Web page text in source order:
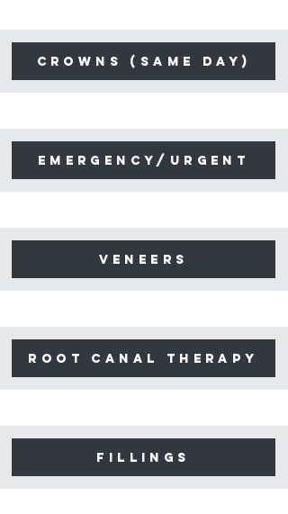
crowns (same day)
emergency/urgent
Veneers
Root canal therapy
Fillings